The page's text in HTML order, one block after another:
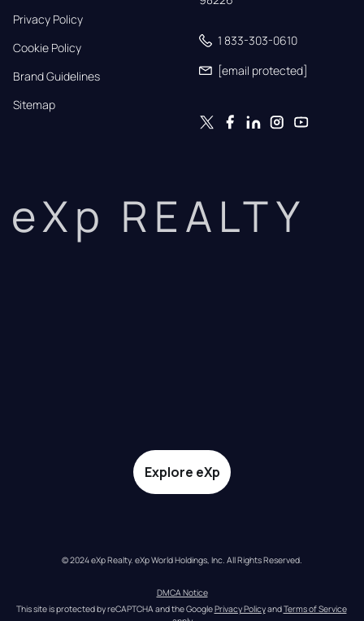
Privacy Policy
Cookie Policy
Brand Guidelines
Sitemap
1 833-303-0610
[email protected]
eXp REALTY
Explore eXp
© 2024 eXp Realty. eXp World Holdings, Inc. All Rights Reserved.
DMCA Notice
This site is protected by reCAPTCHA and the Google Privacy Policy and Terms of Service